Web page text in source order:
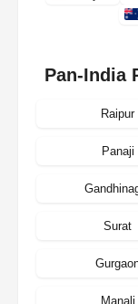
Pan-India
Raipur
Panaji
Surat
Manali